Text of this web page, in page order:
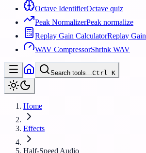
Octave IdentifierOctave quiz
Peak NormalizerPeak normalize
Replay Gain CalculatorReplay Gain
WAV CompressorShrink WAV
Search tools… Ctrl K
Home
Effects
Half-Speed Audio